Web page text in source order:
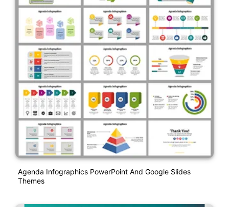
Agenda Infographics PowerPoint And Google Slides
Themes